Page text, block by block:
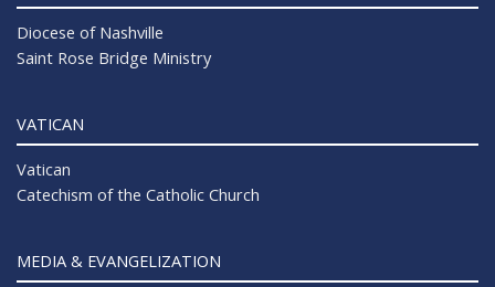
Diocese of Nashville
Saint Rose Bridge Ministry
VATICAN
Vatican
Catechism of the Catholic Church
MEDIA & EVANGELIZATION